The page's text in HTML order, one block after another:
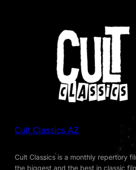
Cult Classics AZ
Cult Classics is a monthly repertory
the biggest and the best in classic